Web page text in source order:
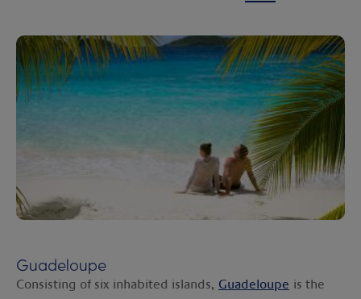
Guadeloupe
Consisting of six inhabited islands, Guadeloupe is the